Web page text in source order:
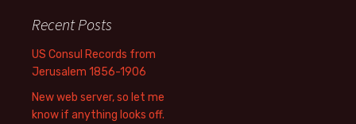
Recent Posts
US Consul Records from
Jerusalem 1856-1906
New web server, so let me
know if anything looks off.